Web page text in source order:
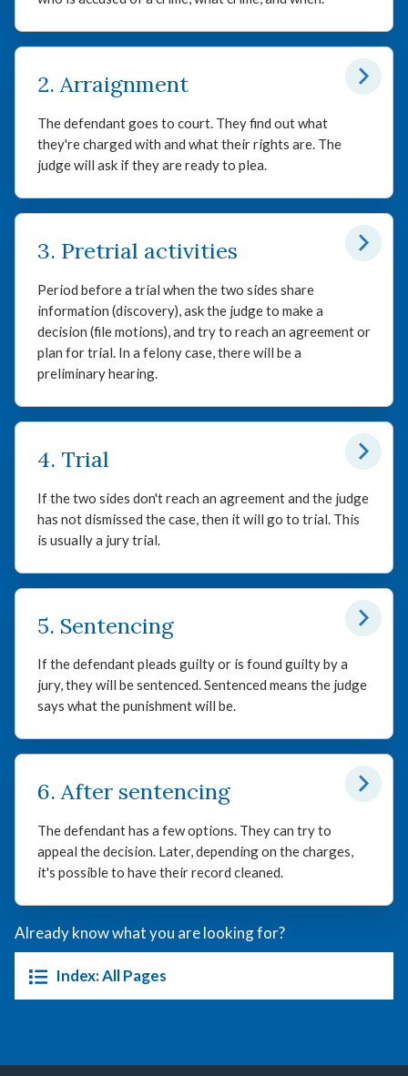
2. Arraignment
The defendant goes to court. They find out what
they're charged with and what their rights are. The
judge will ask if they are ready to plea.
3. Pretrial activities
Period before a trial when the two sides share
information (discovery), ask the judge to make a
decision (file motions), and try to reach an agreement or
plan for trial. In a felony case, there will be a
preliminary hearing.
4. Trial
If the two sides don't reach an agreement and the judge
has not dismissed the case, then it will go to trial. This
is usually a jury trial.
5. Sentencing
If the defendant pleads guilty or is found guilty by a
jury, they will be sentenced. Sentenced means the judge
says what the punishment will be.
6. After sentencing
The defendant has a few options. They can try to
appeal the decision. Later, depending on the charges,
it's possible to have their record cleaned.
Already know what you are looking for?
Index: All Pages